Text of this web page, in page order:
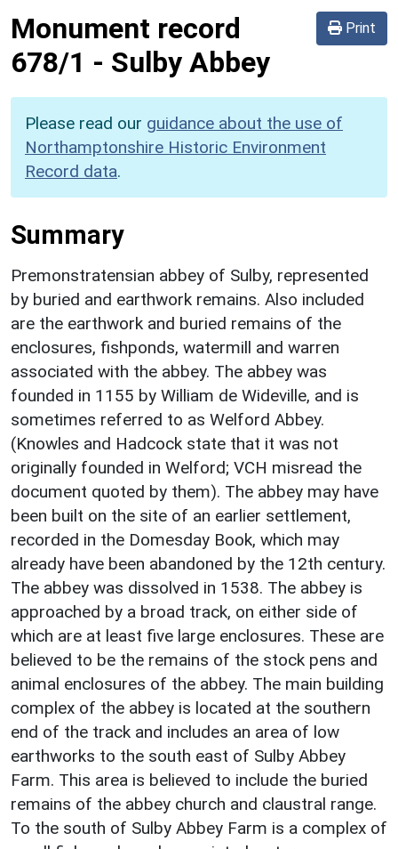
Print
Monument record
678/1 - Sulby Abbey
Please read our guidance about the use of
Northamptonshire Historic Environment
Record data.
Summary
Premonstratensian abbey of Sulby, represented
by buried and earthwork remains. Also included
are the earthwork and buried remains of the
enclosures, fishponds, watermill and warren
associated with the abbey. The abbey was
founded in 1155 by William de Wideville, and is
sometimes referred to as Welford Abbey.
(Knowles and Hadcock state that it was not
originally founded in Welford; VCH misread the
document quoted by them). The abbey may have
been built on the site of an earlier settlement,
recorded in the Domesday Book, which may
already have been abandoned by the 12th century.
The abbey was dissolved in 1538. The abbey is
approached by a broad track, on either side of
which are at least five large enclosures. These are
believed to be the remains of the stock pens and
animal enclosures of the abbey. The main building
complex of the abbey is located at the southern
end of the track and includes an area of low
earthworks to the south east of Sulby Abbey
Farm. This area is believed to include the buried
remains of the abbey church and claustral range.
To the south of Sulby Abbey Farm is a complex of